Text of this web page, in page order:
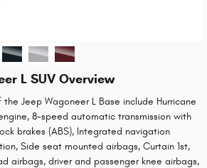
L SUV Overview
Jeep Wagoneer L Base include Hurricane
8-speed automatic transmission with
brakes (ABS), Integrated navigation
Side seat mounted airbags, Curtain 1st,
airbags, driver and passenger knee airbags,